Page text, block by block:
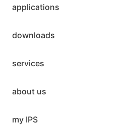
applications
downloads
services
about us
my IPS